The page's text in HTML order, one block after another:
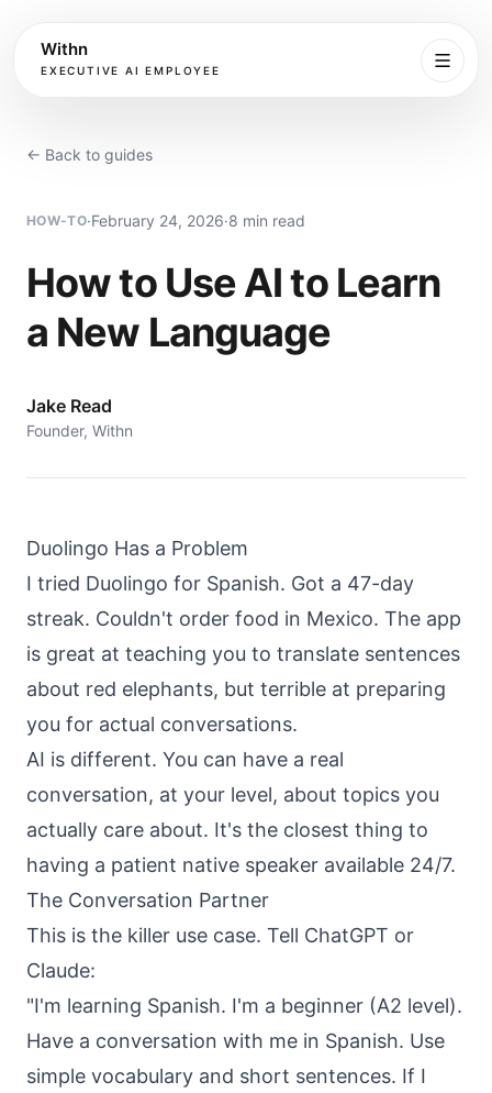
Withn
EXECUTIVE AI EMPLOYEE
Agent
Services
Setup
Pricing
FAQ
Book
Setup
← Back to guides
HOW-TO·February 24, 2026·8 min read
How to Use AI to Learn
a New Language
Jake Read
Founder, Withn
Duolingo Has a Problem
I tried Duolingo for Spanish. Got a 47-day
streak. Couldn't order food in Mexico. The app
is great at teaching you to translate sentences
about red elephants, but terrible at preparing
you for actual conversations.
AI is different. You can have a real
conversation, at your level, about topics you
actually care about. It's the closest thing to
having a patient native speaker available 24/7.
The Conversation Partner
This is the killer use case. Tell ChatGPT or
Claude:
"I'm learning Spanish. I'm a beginner (A2 level).
Have a conversation with me in Spanish. Use
simple vocabulary and short sentences. If I